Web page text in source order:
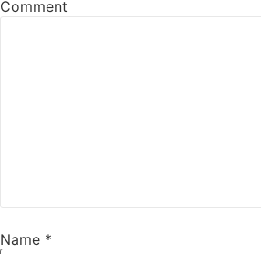
Comment
Name *